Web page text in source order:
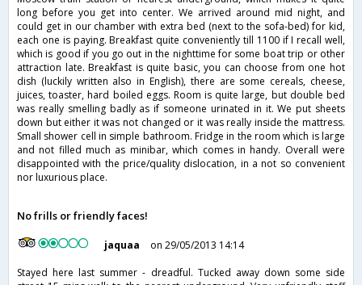
long before you get into center. We arrived around mid night, and
could get in our chamber with extra bed (next to the sofa-bed) for kid,
each one is paying. Breakfast quite conveniently till 1100 if I recall well,
which is good if you go out in the nighttime for some boat trip or other
attraction late. Breakfast is quite basic, you can choose from one hot
dish (luckily written also in English), there are some cereals, cheese,
juices, toaster, hard boiled eggs. Room is quite large, but double bed
was really smelling badly as if someone urinated in it. We put sheets
down but either it was not changed or it was really inside the mattress.
Small shower cell in simple bathroom. Fridge in the room which is large
and not filled much as minibar, which comes in handy. Overall were
disappointed with the price/quality dislocation, in a not so convenient
nor luxurious place.
No frills or friendly faces!
jaquaa
on 29/05/2013 14:14
Stayed here last summer - dreadful. Tucked away down some side